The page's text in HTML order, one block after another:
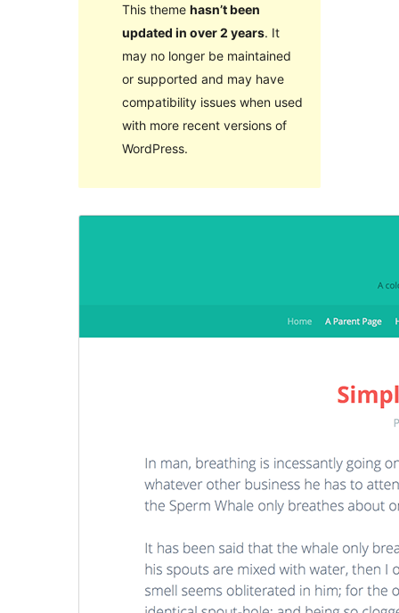
This theme hasn’t been
updated in over 2 years. It
may no longer be maintained
or supported and may have
compatibility issues when used
with more recent versions of
WordPress.